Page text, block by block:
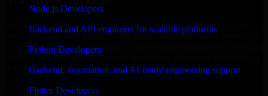
Node.js Developers
Backend and API engineers for scalable platforms
Python Developers
Backend, automation, and AI-ready engineering support
Flutter Developers
We offer experienced A/B Testing Developers in Nevada to help
build and scale their products efficiently. Whether you’re launching
an MVP, expanding your team, or need expert support for a growing
product, our developers integrate seamlessly with your workflow to
deliver real results.